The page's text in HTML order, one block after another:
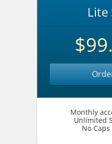
Lite
Monthly
Unlimited
No